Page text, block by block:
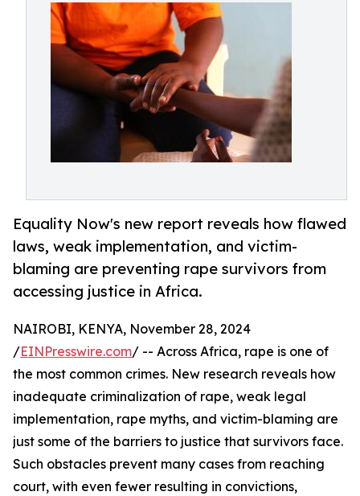
Equality Now's new report reveals how flawed
laws, weak implementation, and victim-
blaming are preventing rape survivors from
accessing justice in Africa.
NAIROBI, KENYA, November 28, 2024
/EINPresswire.com/ -- Across Africa, rape is one of
the most common crimes. New research reveals how
inadequate criminalization of rape, weak legal
implementation, rape myths, and victim-blaming are
just some of the barriers to justice that survivors face.
Such obstacles prevent many cases from reaching
court, with even fewer resulting in convictions,